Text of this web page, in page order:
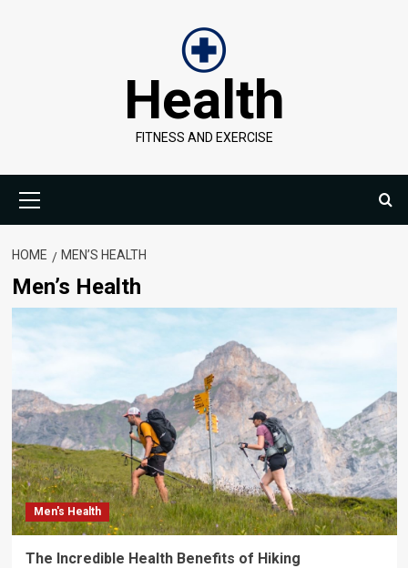
Health
FITNESS AND EXERCISE
Menu
HOME MEN’S HEALTH
Men’s Health
Men's Health
The Incredible Health Benefits of Hiking